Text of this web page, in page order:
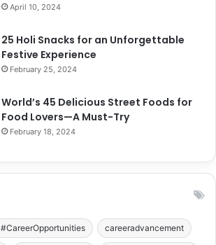
April 10, 2024
25 Holi Snacks for an Unforgettable
Festive Experience
February 25, 2024
World’s 45 Delicious Street Foods for
Food Lovers—A Must-Try
February 18, 2024
#CareerOpportunities careeradvancement